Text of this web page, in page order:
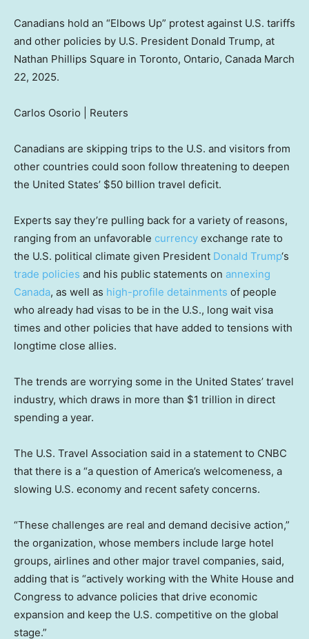
Canadians hold an “Elbows Up” protest against U.S. tariffs
and other policies by U.S. President Donald Trump, at
Nathan Phillips Square in Toronto, Ontario, Canada March
22, 2025.
Carlos Osorio | Reuters
Canadians are skipping trips to the U.S. and visitors from
other countries could soon follow threatening to deepen
the United States’ $50 billion travel deficit.
Experts say they’re pulling back for a variety of reasons,
ranging from an unfavorable currency exchange rate to
the U.S. political climate given President Donald Trump‘s
trade policies and his public statements on annexing
Canada, as well as high-profile detainments of people
who already had visas to be in the U.S., long wait visa
times and other policies that have added to tensions with
longtime close allies.
The trends are worrying some in the United States’ travel
industry, which draws in more than $1 trillion in direct
spending a year.
The U.S. Travel Association said in a statement to CNBC
that there is a “a question of America’s welcomeness, a
slowing U.S. economy and recent safety concerns.
“These challenges are real and demand decisive action,”
the organization, whose members include large hotel
groups, airlines and other major travel companies, said,
adding that is “actively working with the White House and
Congress to advance policies that drive economic
expansion and keep the U.S. competitive on the global
stage.”